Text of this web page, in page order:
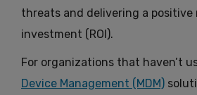
threats and delivering a positive
investment (ROI).
For organizations that haven’t
Device Management (MDM)